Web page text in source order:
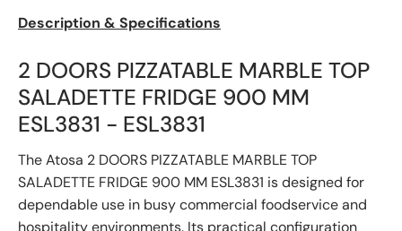
Description & Specifications
2 DOORS PIZZATABLE MARBLE TOP
SALADETTE FRIDGE 900 MM
ESL3831 - ESL3831
The Atosa 2 DOORS PIZZATABLE MARBLE TOP
SALADETTE FRIDGE 900 MM ESL3831 is designed for
dependable use in busy commercial foodservice and
hospitality environments. Its practical configuration